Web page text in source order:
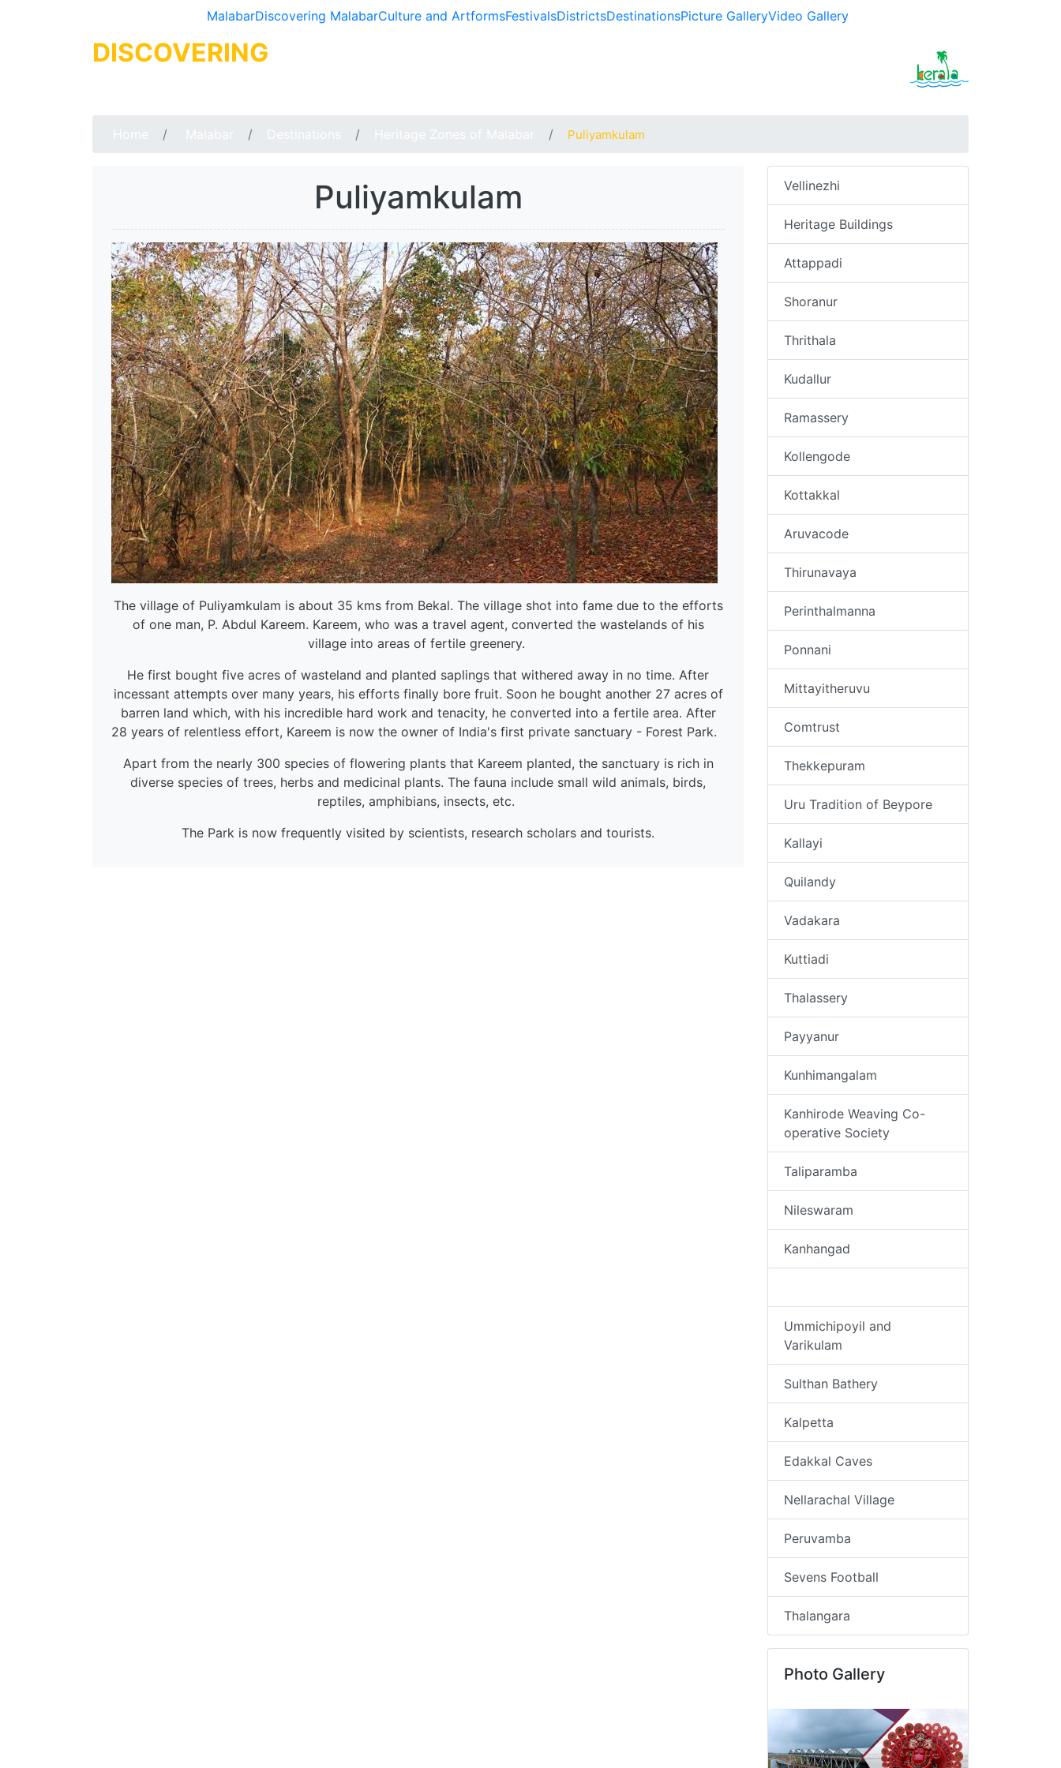
MalabarDiscovering MalabarCulture and ArtformsFestivalsDistrictsDestinationsPicture GalleryVideo Gallery
DISCOVERING
Puliyamkulam
Puliyamkulam
The village of Puliyamkulam is about 35 kms from Bekal. The village shot into fame due to the efforts
of one man, P. Abdul Kareem. Kareem, who was a travel agent, converted the wastelands of his
village into areas of fertile greenery.
He first bought five acres of wasteland and planted saplings that withered away in no time. After
incessant attempts over many years, his efforts finally bore fruit. Soon he bought another 27 acres of
barren land which, with his incredible hard work and tenacity, he converted into a fertile area. After
28 years of relentless effort, Kareem is now the owner of India's first private sanctuary - Forest Park.
Apart from the nearly 300 species of flowering plants that Kareem planted, the sanctuary is rich in
diverse species of trees, herbs and medicinal plants. The fauna include small wild animals, birds,
reptiles, amphibians, insects, etc.
The Park is now frequently visited by scientists, research scholars and tourists.
Vellinezhi
Heritage Buildings
Attappadi
Shoranur
Thrithala
Kudallur
Ramassery
Kollengode
Kottakkal
Aruvacode
Thirunavaya
Perinthalmanna
Ponnani
Mittayitheruvu
Comtrust
Thekkepuram
Uru Tradition of Beypore
Kallayi
Quilandy
Vadakara
Kuttiadi
Thalassery
Payyanur
Kunhimangalam
Kanhirode Weaving Co-
operative Society
Taliparamba
Nileswaram
Kanhangad
Ummichipoyil and
Varikulam
Sulthan Bathery
Kalpetta
Edakkal Caves
Nellarachal Village
Peruvamba
Sevens Football
Thalangara
Photo Gallery